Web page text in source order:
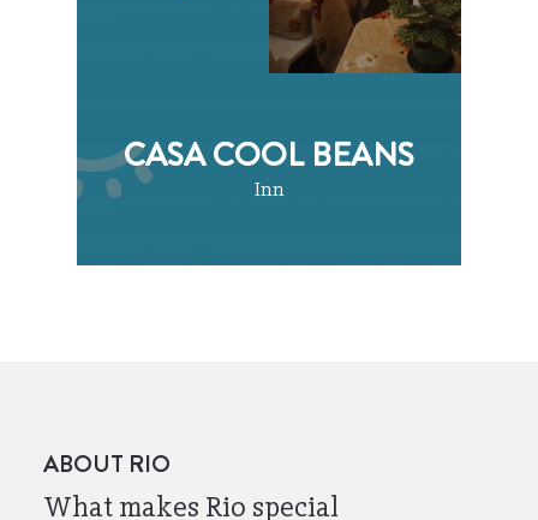
CASA COOL BEANS
Inn
ABOUT RIO
What makes Rio special